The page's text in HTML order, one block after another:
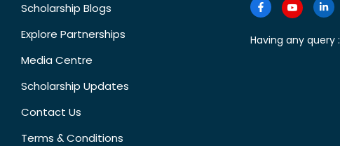
Scholarship Blogs
Explore Partnerships
Media Centre
Scholarship Updates
Contact Us
Terms & Conditions
Having any query :